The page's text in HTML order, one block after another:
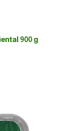
900 g